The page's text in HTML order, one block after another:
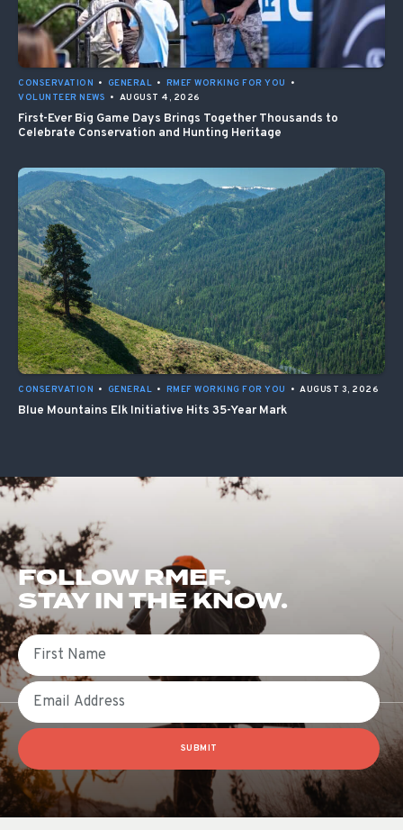
CONSERVATION • GENERAL • RMEF WORKING FOR YOU
•
VOLUNTEER NEWS • AUGUST 4, 2026
First-Ever Big Game Days Brings Together Thousands to
Celebrate Conservation and Hunting Heritage
CONSERVATION • GENERAL • RMEF WORKING FOR YOU • AUGUST 3, 2026
Blue Mountains Elk Initiative Hits 35-Year Mark
FOLLOW RMEF.
STAY IN THE KNOW.
First Name
Email
SUBMIT